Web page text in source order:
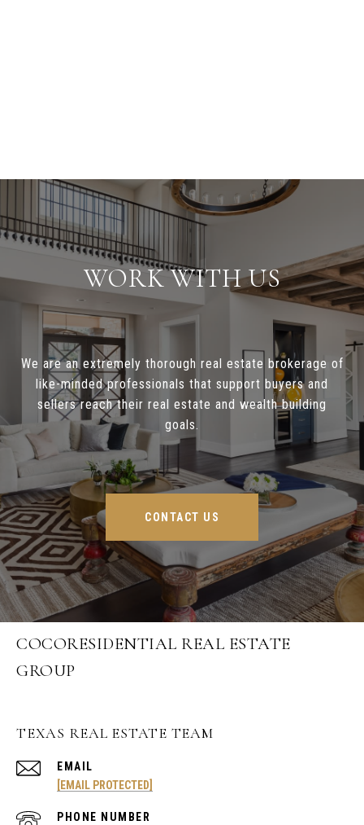
WORK WITH US
We are an extremely thorough real estate brokerage of
like-minded professionals that support buyers and
sellers reach their real estate and wealth building
goals.
CONTACT US
COCORESIDENTIAL REAL ESTATE
GROUP
TEXAS REAL ESTATE TEAM
EMAIL
[EMAIL PROTECTED]
PHONE NUMBER